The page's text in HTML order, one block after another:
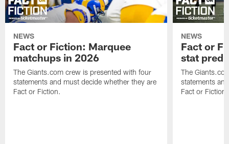
NEWS
Fact or Fiction: Marquee
matchups in 2026
The Giants.com crew is presented with four
statements and must decide whether they are
Fact or Fiction.
NEWS
Fact or
stat
The
statements
Fact or Fiction.